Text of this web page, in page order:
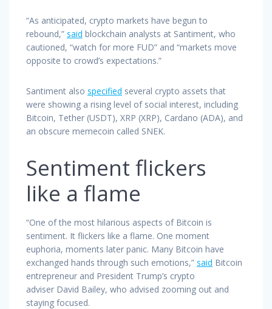
“As anticipated, crypto markets have begun to
rebound,” said blockchain analysts at Santiment, who
cautioned, “watch for more FUD” and “markets move
opposite to crowd’s expectations.”
Santiment also specified several crypto assets that
were showing a rising level of social interest, including
Bitcoin, Tether (USDT), XRP (XRP), Cardano (ADA), and
an obscure memecoin called SNEK.
Sentiment flickers
like a flame
“One of the most hilarious aspects of Bitcoin is
sentiment. It flickers like a flame. One moment
euphoria, moments later panic. Many Bitcoin have
exchanged hands through such emotions,” said Bitcoin
entrepreneur and President Trump’s crypto
adviser David Bailey, who advised zooming out and
staying focused.